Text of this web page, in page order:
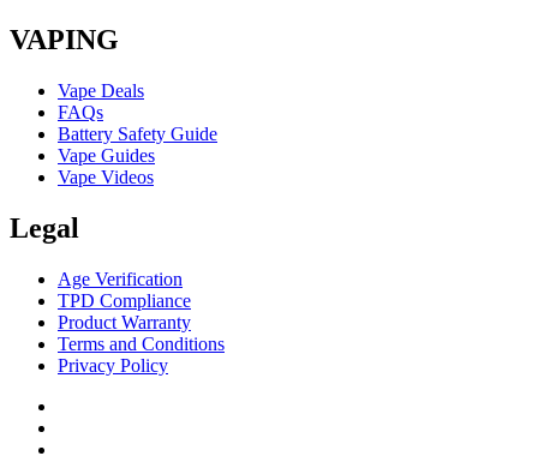
VAPING
Vape Deals
FAQs
Battery Safety Guide
Vape Guides
Vape Videos
Legal
Age Verification
TPD Compliance
Product Warranty
Terms and Conditions
Privacy Policy